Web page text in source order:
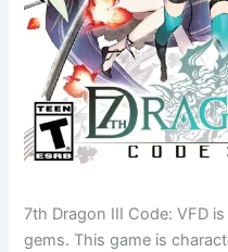
7th Dragon III Code: VFD
gems. This game is